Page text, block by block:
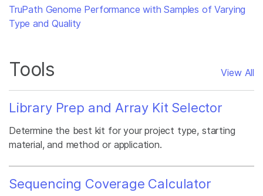
TruPath Genome Performance with Samples of Varying
Type and Quality
Tools View All
Library Prep and Array Kit Selector
Determine the best kit for your project type, starting
material, and method or application.
Sequencing Coverage Calculator